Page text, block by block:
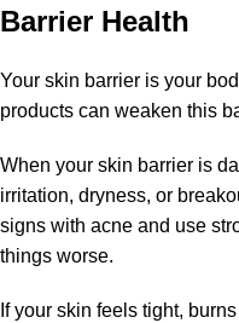
Barrier Health
Your skin barrier is your
products can weaken this
When your skin barrier is
irritation, dryness, or
signs with acne and use
things worse.
If your skin feels tight,